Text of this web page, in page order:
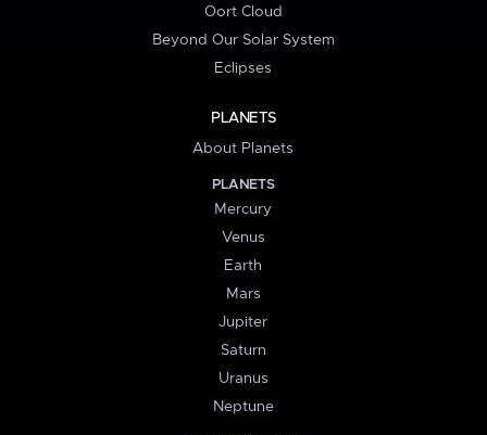
Oort Cloud
Beyond Our Solar System
Eclipses
PLANETS
About Planets
PLANETS
Mercury
Venus
Earth
Mars
Jupiter
Saturn
Uranus
Neptune